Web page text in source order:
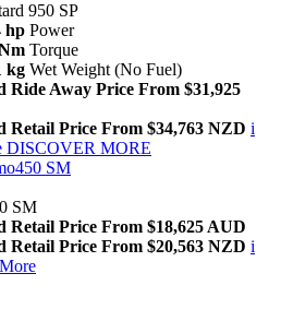
950 SP
hp Power
Torque
kg Wet Weight (No Fuel)
Ride Away Price From $31,925
Retail Price From $34,763 NZD i
DISCOVER MORE
SM
SM
Retail Price From $18,625 AUD
Retail Price From $20,563 NZD i